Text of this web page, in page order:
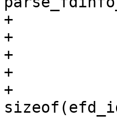
+			.data = &efd_counter
+		},
+		{
+			.search_pfx = efd_id_pfx,
+			.search_pfx_len =